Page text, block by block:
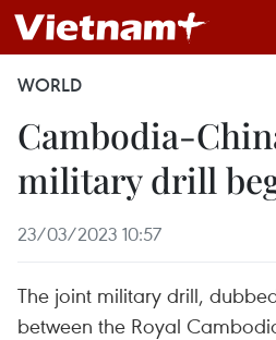
WORLD
Cambodia-
military drill
23/03/2023 10:57
The joint military drill,
between the Royal